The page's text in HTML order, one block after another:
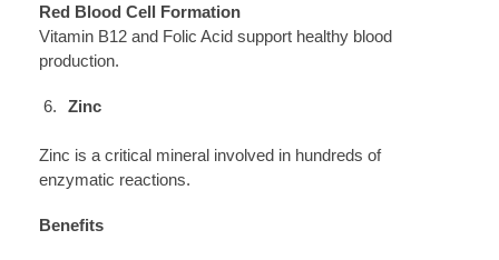
Red Blood Cell Formation
Vitamin B12 and Folic Acid support healthy blood
production.
Zinc
Zinc is a critical mineral involved in hundreds of
enzymatic reactions.
Benefits